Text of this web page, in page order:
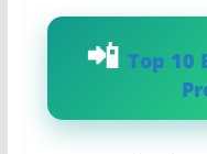
Top 10